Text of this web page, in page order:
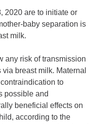
2020 are to initiate or
baby separation is
milk.
any risk of transmission
breast milk. Maternal
to
possible and
beneficial effects on
according to the